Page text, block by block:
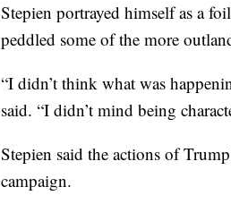
Stepien portrayed himself as a
peddled some of the more
“I didn’t think what was
said. “I didn’t mind being
Stepien said the actions of
campaign.